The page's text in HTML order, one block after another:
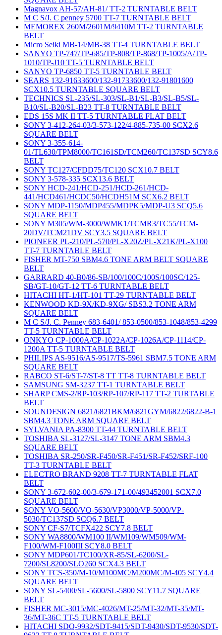
Magnavox AH-57/AH-81/ TT-2 TURNTABLE BELT
M C S/J. C penney 5700 TT-7 TURNTABLE BELT
MEMOREX 260M/2601M/9410M TT-2 TURNTABLE
BELT
Micro Seiki MB-14/MB-38 TT-4 TURNTABLE BELT
SANYO TP-747/TP-685/TP-808/TP-868/TP-1005/A/TP-
1010/TP-J10 TT-5 TURNTABLE BELT
SANYO TP-6850 TT-5 TURNTABLE BELT
SEARS 132-91633600/132-91733600/132-91801600
SCX10.5 TURNTABLE SQUARE BELT
TECHNICS SL-235/SL-303/SL-B1/SL-B3/SL-B5/SL-
B10/SL-B20/SL-B23 TT-8 TURNTABLE BELT
EDS 15S MK II TT-5 TURNTABLE FLAT BELT
SONY 3-412-264-03/3-573-122/4-885-735-00 SCX2.6
SQUARE BELT
SONY 3-355-614-
01/TL630/TPM8000/TC161SD/TCM260/TC137SD SCY8.6
BELT
SONY TC127/CFDD75/TC120 SCX10.7 BELT
SONY 3-578-335 SCX13.6 BELT
SONY HCD-241/HCD-251/HCD-261/HCD-
441/HCD461/HCDC50/HCDH51M SCX6.2 BELT
SONY MDP-1150/MDP455/MDPK5/MDP-U3 SCQ5.6
SQUARE BELT
SONY M305/WM-3000/WMK1/TCMR3/TC55/TCM-
20DV/TCM21DV SCY3.5 SQUARE BELT
PIONEER PL-210/PL-570/PL-X20Z/PL-X21K/PL-X100
TT-7 TURNTABLE BELT
FISHER MT-750 SBM4.6 TONE ARM BELT SQUARE
BELT
GARRARD 40-B0/86-SB/100/100C/100S/100SC/125-
SB/GT-10/GT-12 TT-6 TURNTABLE BELT
HITACHI HT-1/HT-101 TT-29 TURNTABLE BELT
KENWOOD KD-9X/KD-9XG/ SBS3.2 TONE ARM
SQUARE BELT
M C S/J. C. Penney 683-6401/ 853-0500/853-1048/853-4299
TT-5 TURNTABLE BELT
ONKYO CP-1000A/CP-1022A/CP-1026A/CP-1114/CP-
1200A TT-5 TURNTABLE BELT
PHILIPS AS-9516/AS-9517/TS-5961 SBM7.5 TONE ARM
SQUARE BELT
RABCO ST-6/ST-7/ST-8 TT TT-8 TURNTABLE BELT
SAMSUNG SM-3237 TT-1 TURNTABLE BELT
SHARP CMS-2/RP-103/RP-107/RP-117 TT-2 TURTABLE
BELT
SOUNDESIGN 6821/6821BKM/6821GYM/6822/6822-B-1
SBM4.3 TONE ARM SQUARE BELT
SYLVANIA PA-8300 TT-44 TURNTABLE BELT
TOSHIBA SL-3127/SL-3147 TONE ARM SBM4.3
SQUARE BELT
TOSHIBA SR-250/SR-F450/SR-F451/SR-F452/SRF-100
TT-3 TURNTABLE BELT
ELECTRO BRAND 9208 TT-7 TURNTABLE FLAT
BELT
SONY 3-672-602-00/3-679-171-00/493452001 SCX7.0
SQUARE BELT
SONY VO-5600/VO-5630/VP3000/VP-5000/VP-
5030/TC137SD SCQ6.7 BELT
SONY CF-S7/TCFX422 SCY7.8 BELT
SONY WA8800/WM100 II/WM109/WM509/WM-
F100/WM-F100III SCY8.0 BELT
SONY MDP601/TC100/XR-85/SL-6200/SL-
7200/SL8200/SLO260 SCX4.3 BELT
SONY TCS-350/M-10/M100MC/M200MC/M-405 SCY4.4
SQUARE BELT
SONY SL-5400/SL-5600/SL-5800 SCY11.7 SQUARE
BELT
FISHER MC-3015/MC-4026/MT-25/MT-32/MT-35/MT-
36/MT-36C TT-5 TURNTABLE BELT
HITACHI SDQ-9932/SDT-9415/SDT-9430/SDT-9530/SDT-